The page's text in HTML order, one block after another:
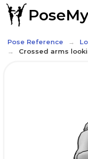
Pose Reference
Crossed arms